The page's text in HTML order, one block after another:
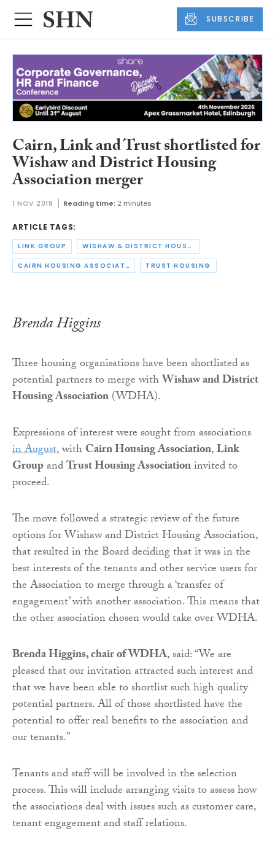
SUBSCRIBE
Cairn, Link and Trust shortlisted for
Wishaw and District Housing
Association merger
1 NOV 2018 Reading time: 2 minutes
ARTICLE TAGS:
LINK GROUP WISHAW & DISTRICT HOUSING ASSOCIATION
CAIRN HOUSING ASSOCIATION TRUST HOUSING
Brenda Higgins
Three housing organisations have been shortlisted as
potential partners to merge withWishaw and District
Housing Association(WDHA).
Expressions of interest were sought from associations
in August, withCairn Housing Association,Link
GroupandTrust Housing Associationinvited to
proceed.
The move followed a strategic review of the future
options for Wishaw and District Housing Association,
that resulted in the Board deciding that it was in the
best interests of the tenants and other service users for
the Association to merge through a ‘transfer of
engagement’ with another association. This means that
the other association chosen would take over WDHA.
Brenda Higgins, chair of WDHA, said: “We are
pleased that our invitation attracted such interest and
that we have been able to shortlist such high quality
potential partners. All of those shortlisted have the
potential to offer real benefits to the association and
our tenants.”
Tenants and staff will be involved in the selection
process. This will include arranging visits to assess how
the associations deal with issues such as customer care,
tenant engagement and staff relations.